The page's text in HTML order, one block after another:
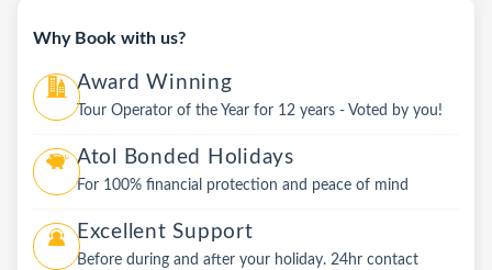
Why Book with us?
Award Winning
Tour Operator of the Year for 12 years - Voted by you!
Atol Bonded Holidays
For 100% financial protection and peace of mind
Excellent Support
Before during and after your holiday. 24hr contact